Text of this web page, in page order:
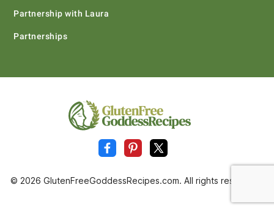
Partnership with Laura
Partnerships
© 2026 GlutenFreeGoddessRecipes.com. All rights reserved